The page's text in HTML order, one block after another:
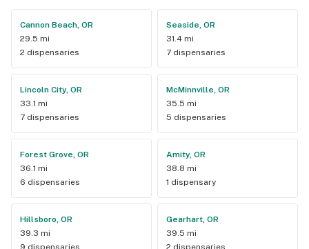
Cannon Beach, OR
29.5 mi
2 dispensaries
Seaside, OR
31.4 mi
7 dispensaries
Lincoln City, OR
33.1 mi
7 dispensaries
McMinnville, OR
35.5 mi
5 dispensaries
Forest Grove, OR
36.1 mi
6 dispensaries
Amity, OR
38.8 mi
1 dispensary
Hillsboro, OR
39.3 mi
9 dispensaries
Gearhart, OR
39.5 mi
2 dispensaries